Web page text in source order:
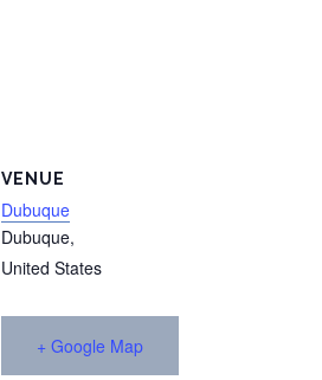
VENUE
Dubuque
Dubuque,
United States
+ Google Map